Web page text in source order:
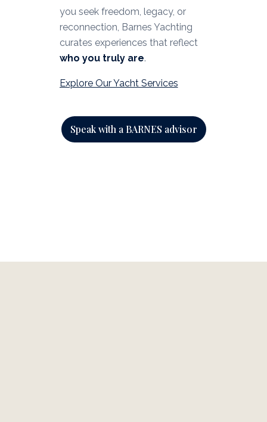
you seek freedom, legacy, or
reconnection, Barnes Yachting
curates experiences that reflect
who you truly are.
Explore Our Yacht Services
Speak with a BARNES advisor